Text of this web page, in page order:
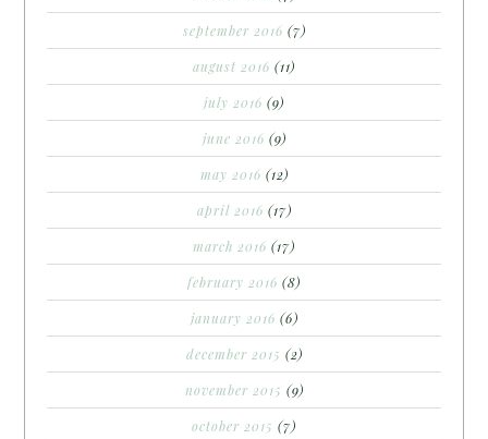
september 2016 (7)
august 2016 (11)
july 2016 (9)
june 2016 (9)
may 2016 (12)
april 2016 (17)
march 2016 (17)
february 2016 (8)
january 2016 (6)
december 2015 (2)
november 2015 (9)
october 2015 (7)